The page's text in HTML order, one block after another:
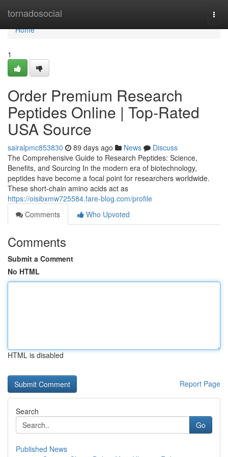
tornadosocial
Home
Home
1
Order Premium Research
Peptides Online | Top-Rated
USA Source
sairalpmc853830 89 days ago News
Discuss
The Comprehensive Guide to Research Peptides: Science,
Benefits, and Sourcing In the modern era of biotechnology,
peptides have become a focal point for researchers worldwide.
These short-chain amino acids act as
https://oisibxmw725584.fare-blog.com/profile
Comments
Who Upvoted
Comments
Submit a Comment
No HTML
HTML is disabled
Report Page
Search
Go
Published News